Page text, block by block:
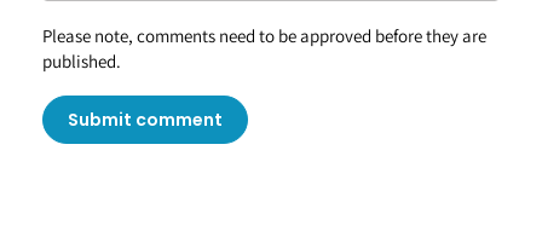
Please note, comments need to be approved before they are
published.
Submit comment